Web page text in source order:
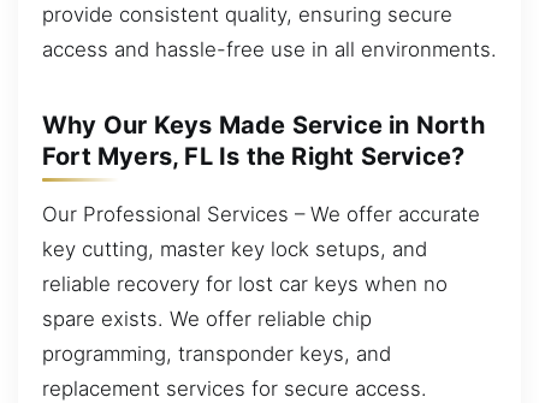
provide consistent quality, ensuring secure
access and hassle-free use in all environments.
Why Our Keys Made Service in North
Fort Myers, FL Is the Right Service?
Our Professional Services – We offer accurate
key cutting, master key lock setups, and
reliable recovery for lost car keys when no
spare exists. We offer reliable chip
programming, transponder keys, and
replacement services for secure access.